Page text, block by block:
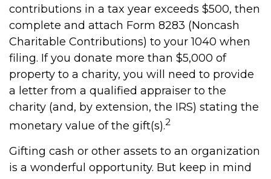
contributions in a tax year exceeds $500, then
complete and attach Form 8283 (Noncash
Charitable Contributions) to your 1040 when
filing. If you donate more than $5,000 of
property to a charity, you will need to provide
a letter from a qualified appraiser to the
charity (and, by extension, the IRS) stating the
monetary value of the gift(s).2
Gifting cash or other assets to an organization
is a wonderful opportunity. But keep in mind